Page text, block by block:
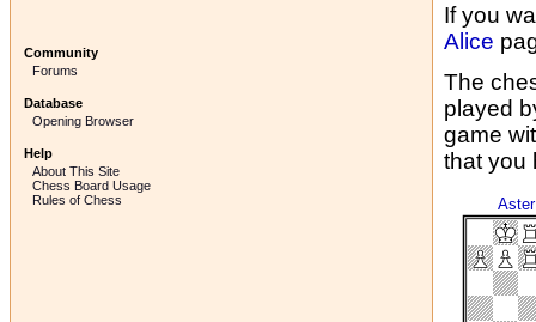
Community
Forums
Database
Opening Browser
Help
About This Site
Chess Board Usage
Rules of Chess
If you
Alice
The
played
game
that you